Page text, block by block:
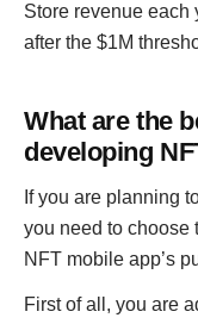
Store revenue each
after the $1M
What are the
developing
If you are planning
you need to choose
NFT mobile app’s
First of all, you are